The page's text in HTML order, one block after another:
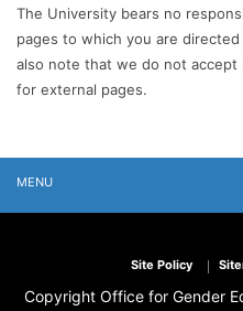
The University bears no
pages to which you are
also note that we do not
for external pages.
MENU
Site Policy
Copyright Office for Gender